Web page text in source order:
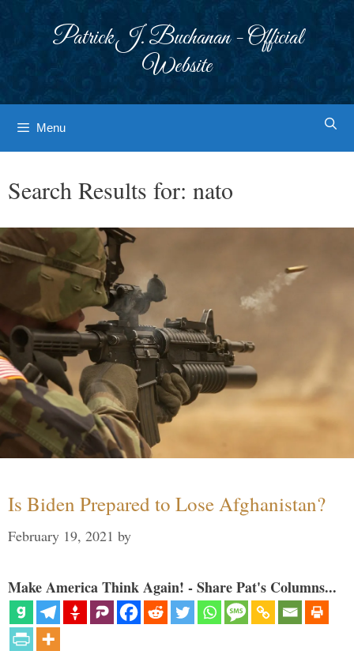
Patrick J. Buchanan - Official
Website
Menu
Search Results for: nato
Is Biden Prepared to Lose Afghanistan?
February 19, 2021 by
Make America Think Again! - Share Pat's Columns...